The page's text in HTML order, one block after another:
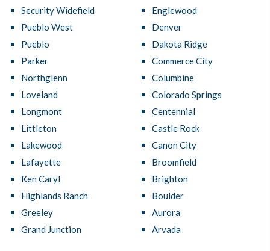
Security Widefield
Pueblo West
Pueblo
Parker
Northglenn
Loveland
Longmont
Littleton
Lakewood
Lafayette
Ken Caryl
Highlands Ranch
Greeley
Grand Junction
Englewood
Denver
Dakota Ridge
Commerce City
Columbine
Colorado Springs
Centennial
Castle Rock
Canon City
Broomfield
Brighton
Boulder
Aurora
Arvada